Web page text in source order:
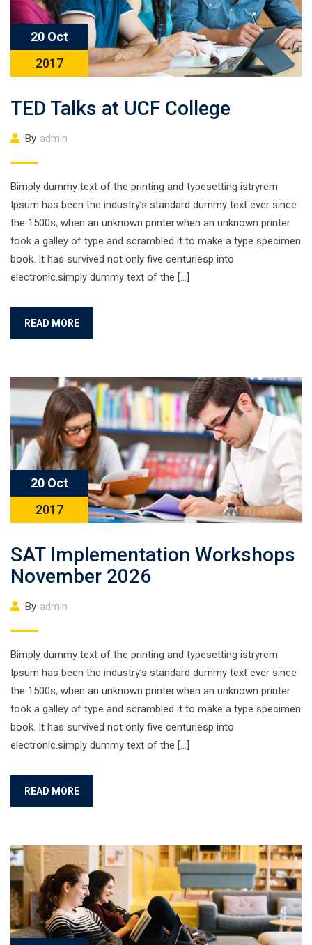
20 Oct
2017
TED Talks at UCF College
By admin
Bimply dummy text of the printing and typesetting istryrem
Ipsum has been the industry’s standard dummy text ever since
the 1500s, when an unknown printer.when an unknown printer
took a galley of type and scrambled it to make a type specimen
book. It has survived not only five centuriesp into
electronic.simply dummy text of the […]
READ MORE
20 Oct
2017
SAT Implementation Workshops
November 2026
By admin
Bimply dummy text of the printing and typesetting istryrem
Ipsum has been the industry’s standard dummy text ever since
the 1500s, when an unknown printer.when an unknown printer
took a galley of type and scrambled it to make a type specimen
book. It has survived not only five centuriesp into
electronic.simply dummy text of the […]
READ MORE